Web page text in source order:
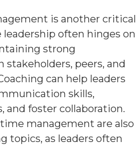
is another critical
leadership often hinges on
strong
peers, and
can help leaders
skills,
and foster collaboration.
management are also
topics, as leaders often